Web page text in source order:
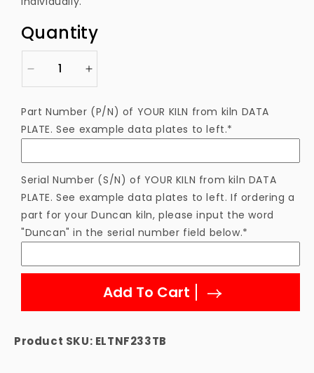
Quantity
Decrease
quantity
ELTNF233TB
Heating
Increase
quantity
for
ELTNF233TB
Heating
Part Number (P/N) of YOUR KILN from kiln DATA
PLATE. See example data plates to left.*
Serial Number (S/N) of YOUR KILN from kiln DATA
PLATE. See example data plates to left. If ordering a
part for your Duncan kiln, please input the word
"Duncan" in the serial number field below.*
Add To Cart
Product SKU: ELTNF233TB